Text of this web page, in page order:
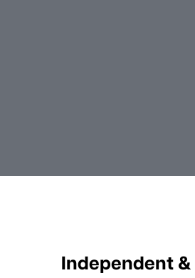
Independent